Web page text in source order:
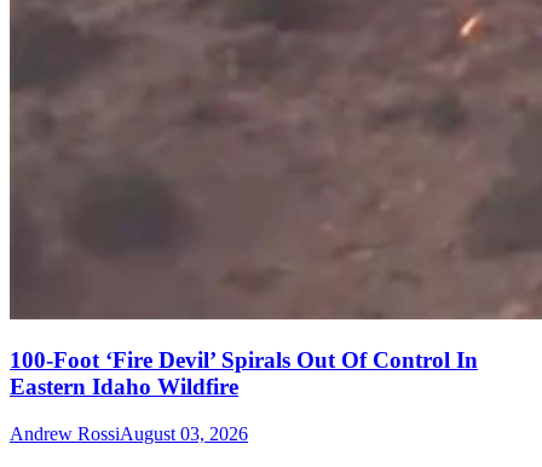
100-Foot ‘Fire Devil’ Spirals Out Of Control In
Eastern Idaho Wildfire
Andrew RossiAugust 03, 2026